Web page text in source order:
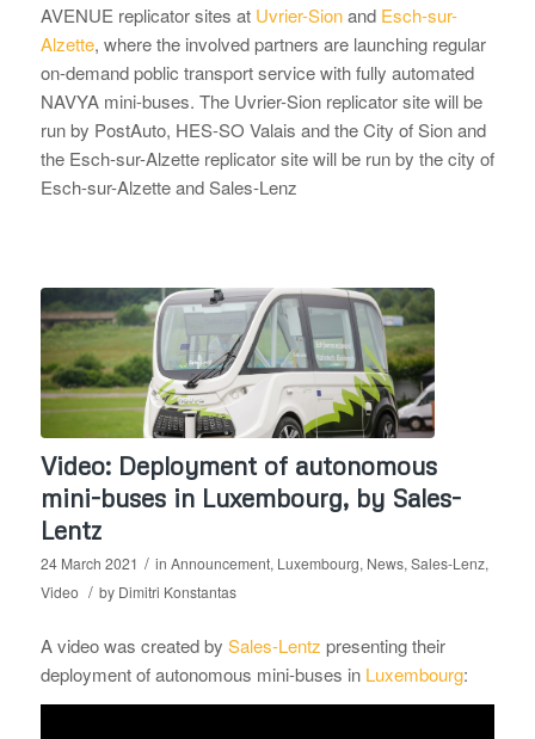
AVENUE replicator sites at Uvrier-Sionand Esch-sur-
Alzette, where the involved partners are launching regular
on-demand poblic transport service with fully automated
NAVYA mini-buses. The Uvrier-Sion replicator site will be
run by PostAuto, HES-SO Valais and the City of Sion and
the Esch-sur-Alzette replicator site will be run by the city of
Esch-sur-Alzette and Sales-Lenz
Video: Deployment of autonomous
mini-buses in Luxembourg, by Sales-
Lentz
24 March 2021 / in Announcement, Luxembourg, News, Sales-Lenz,
Video / by Dimitri Konstantas
A video was created by Sales-Lentz presenting their
deployment of autonomous mini-buses in Luxembourg: